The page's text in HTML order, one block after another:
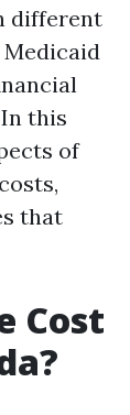
different
this
of
that
Cost